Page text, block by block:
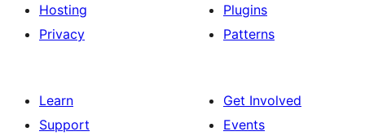
Hosting
Privacy
Plugins
Patterns
Learn
Support
Get Involved
Events